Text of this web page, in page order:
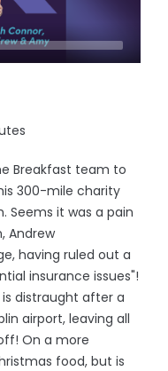
Breakfast team to
300-mile charity
Seems it was a pain
Andrew
having ruled out a
insurance issues"!
distraught after a
airport, leaving all
On a more
food, but is